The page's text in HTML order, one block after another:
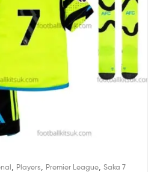
Players Premier League Saka 7